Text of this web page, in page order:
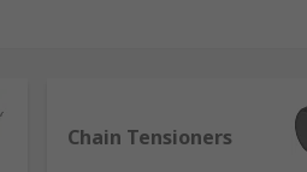
chain link structure. This
tend to be more accurate
Chain Tensioners